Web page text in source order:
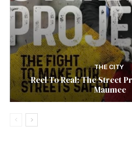
THE CITY
Reel To Real: The Street
Maumee